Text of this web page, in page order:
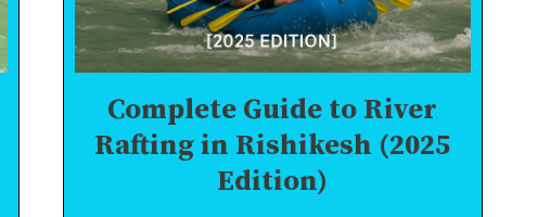
Complete Guide to River
Rafting in Rishikesh (2025
Edition)